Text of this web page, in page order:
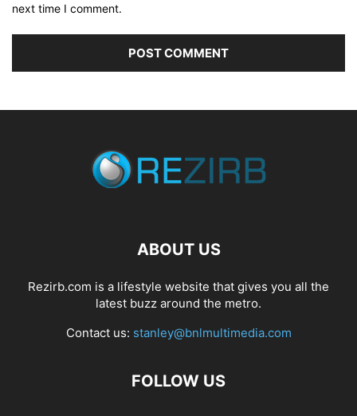
next time I comment.
ABOUT US
Rezirb.com is a lifestyle website that gives you all the
latest buzz around the metro.
Contact us: stanley@bnlmultimedia.com
FOLLOW US